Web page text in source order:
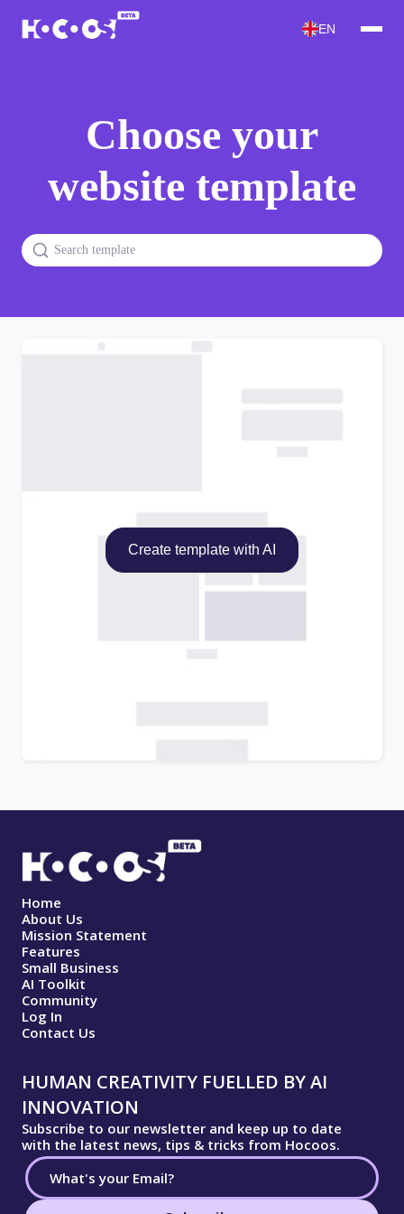
EN
Choose your
website template
Create template with AI
Home
About Us
Mission Statement
Features
Small Business
AI Toolkit
Community
Log In
Contact Us
HUMAN CREATIVITY FUELLED BY AI
INNOVATION
Subscribe to our newsletter and keep up to date
with the latest news, tips & tricks from Hocoos.